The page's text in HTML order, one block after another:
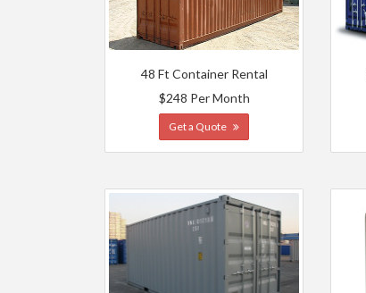
48 Ft Container Rental
$248 Per Month
Get a Quote